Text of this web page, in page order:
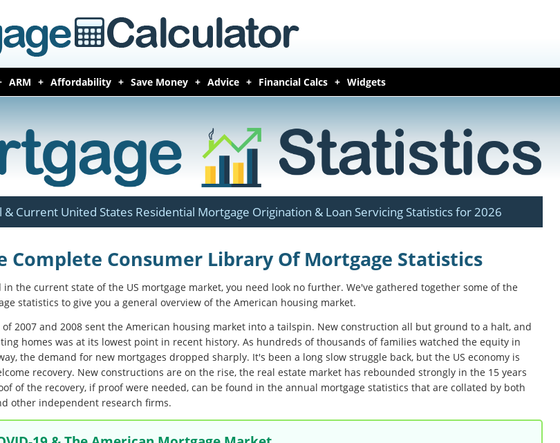
ARM Affordability Save Money Advice Financial Calcs Widgets
& Current United States Residential Mortgage Origination & Loan Servicing Statistics for 2026
Complete Consumer Library Of Mortgage Statistics
the current state of the US mortgage market, you need look no further. We've gathered together some of the
statistics to give you a general overview of the American housing market.
2007 and 2008 sent the American housing market into a tailspin. New construction all but ground to a halt, and
homes was at its lowest point in recent history. As hundreds of thousands of families watched the equity in
the demand for new mortgages dropped sharply. It's been a long slow struggle back, but the US economy is
recovery. New constructions are on the rise, the real estate market has rebounded strongly in the 15 years
of the recovery, if proof were needed, can be found in the annual mortgage statistics that are collated by both
other independent research firms.